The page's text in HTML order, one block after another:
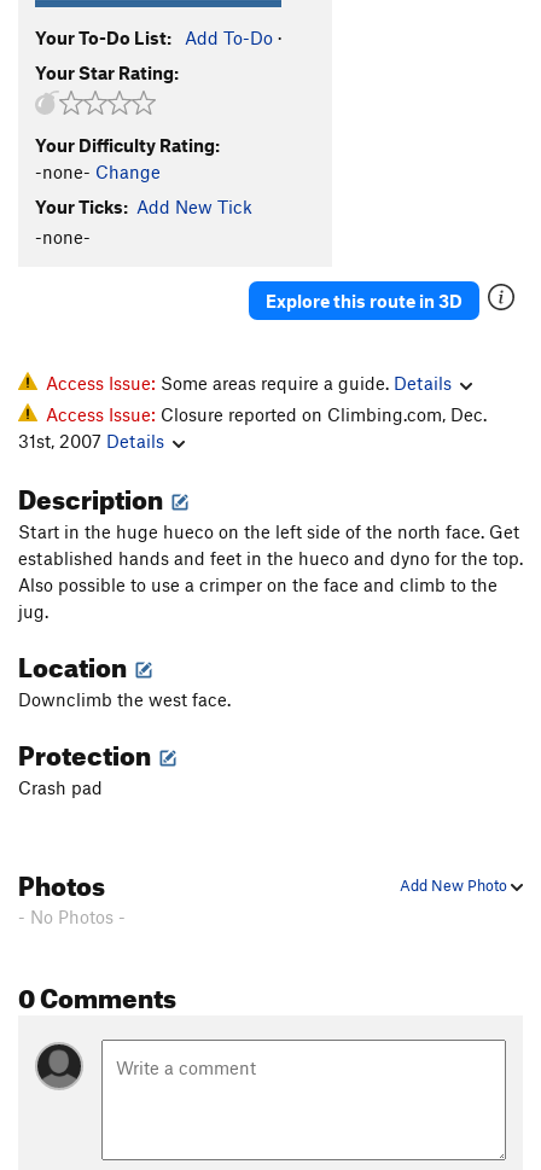
Your To-Do List: Add To-Do ·
Your Star Rating:
Your Difficulty Rating:
-none- Change
Your Ticks: Add New Tick
-none-
Explore this route in 3D
Access Issue: Some areas require a guide. Details
Access Issue: Closure reported on Climbing.com, Dec.
31st, 2007 Details
Description
Start in the huge hueco on the left side of the north face. Get
established hands and feet in the hueco and dyno for the top.
Also possible to use a crimper on the face and climb to the
jug.
Location
Downclimb the west face.
Protection
Crash pad
Add New Photo
Photos
- No Photos -
0 Comments